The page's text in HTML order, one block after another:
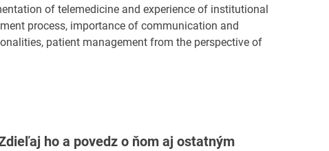
of telemedicine and experience of institutional
process, importance of communication and
patient management from the perspective of
ho a povedz o ňom aj ostatným